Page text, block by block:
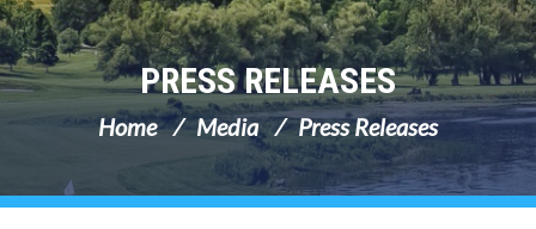
PRESS RELEASES
Home Media Press Releases